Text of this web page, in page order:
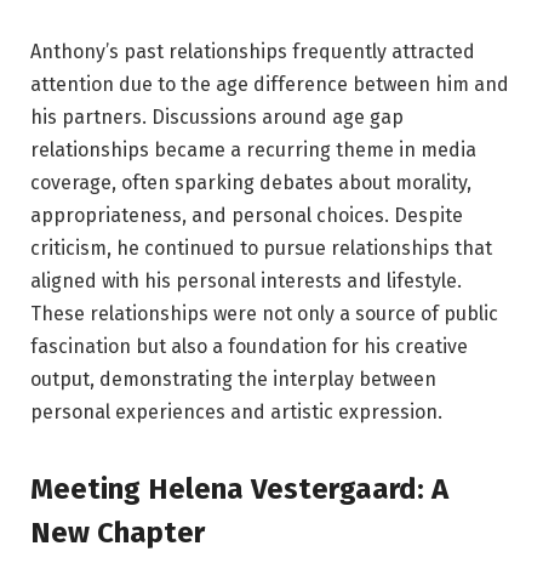
Anthony’s past relationships frequently attracted
attention due to the age difference between him and
his partners. Discussions around age gap
relationships became a recurring theme in media
coverage, often sparking debates about morality,
appropriateness, and personal choices. Despite
criticism, he continued to pursue relationships that
aligned with his personal interests and lifestyle.
These relationships were not only a source of public
fascination but also a foundation for his creative
output, demonstrating the interplay between
personal experiences and artistic expression.
Meeting Helena Vestergaard: A
New Chapter